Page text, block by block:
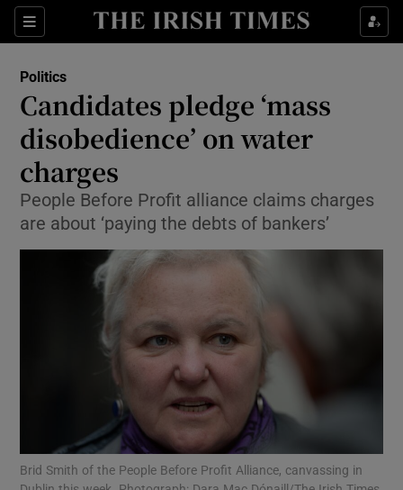
Sections
Show Culture sub sections
Show Technology sub sections
Show Motors sub sections
Show Podcasts sub sections
Politics
Candidates pledge ‘mass
disobedience’ on water
charges
People Before Profit alliance claims charges
are about ‘paying the debts of bankers’
Brid Smith of the People Before Profit Alliance, canvassing in